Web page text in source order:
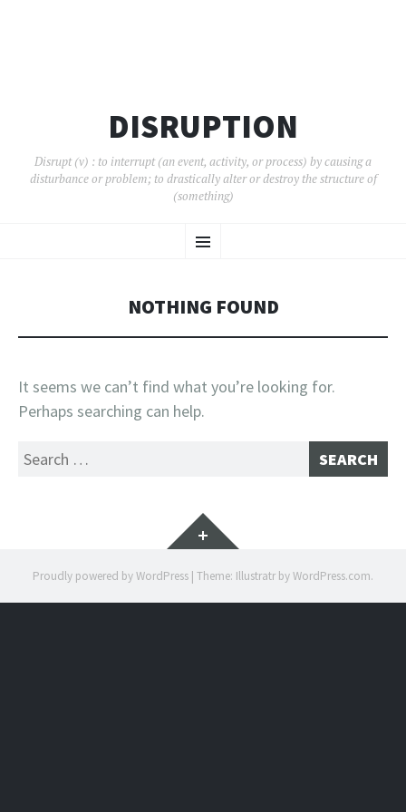
DISRUPTION
Disrupt (v) : to interrupt (an event, activity, or process) by causing a
disturbance or problem; to drastically alter or destroy the structure of
(something)
Menu
TO
NOTHING FOUND
It seems we can’t find what you’re looking for.
Perhaps searching can help.
Search
Widgets
Proudly powered by WordPress | Theme: Illustratr byWordPress.com.